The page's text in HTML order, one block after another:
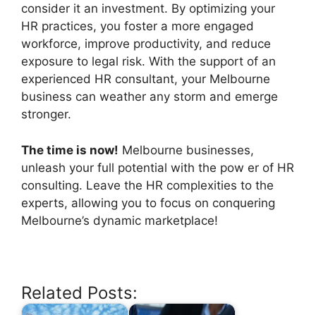
consider it an investment. By optimizing your
HR practices, you foster a more engaged
workforce, improve productivity, and reduce
exposure to legal risk. With the support of an
experienced HR consultant, your Melbourne
business can weather any storm and emerge
stronger.
The time is now! Melbourne businesses,
unleash your full potential with the pow er of HR
consulting. Leave the HR complexities to the
experts, allowing you to focus on conquering
Melbourne’s dynamic marketplace!
Related Posts: